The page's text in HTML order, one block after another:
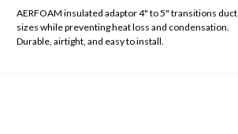
AERFOAM insulated adaptor 4" to 5" transitions duct
sizes while preventing heat loss and condensation.
Durable, airtight, and easy to install.